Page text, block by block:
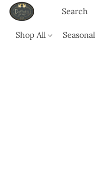
Shop All Seasonal